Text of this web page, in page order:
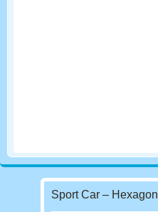
Sport Car – Hexagon